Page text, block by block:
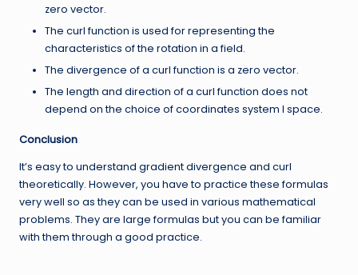
zero vector.
The curl function is used for representing the
characteristics of the rotation in a field.
The divergence of a curl function is a zero vector.
The length and direction of a curl function does not
depend on the choice of coordinates system I space.
Conclusion
It’s easy to understand gradient divergence and curl
theoretically. However, you have to practice these formulas
very well so as they can be used in various mathematical
problems. They are large formulas but you can be familiar
with them through a good practice.